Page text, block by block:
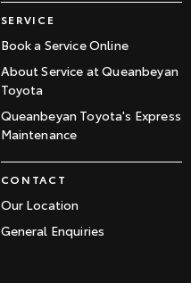
SERVICE
Book a Service Online
About Service at Queanbeyan
Toyota
Queanbeyan Toyota's Express
Maintenance
CONTACT
Our Location
General Enquiries